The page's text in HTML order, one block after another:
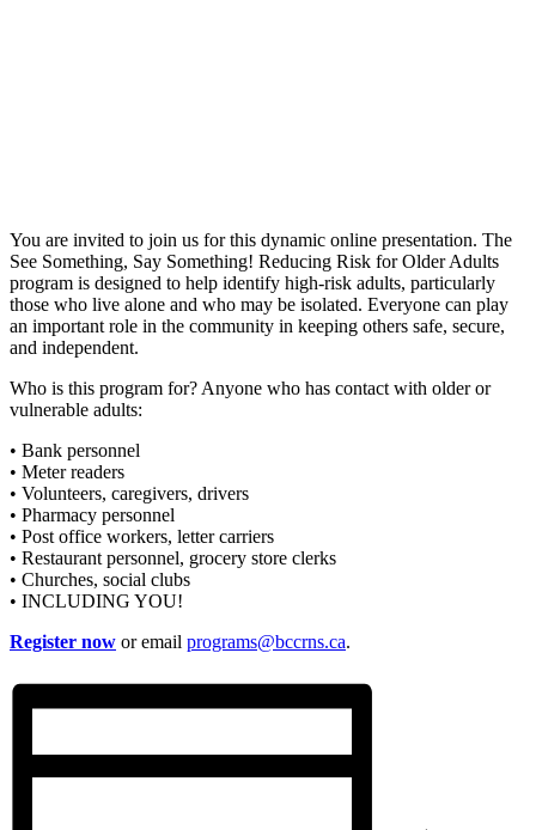
You are invited to join us for this dynamic online presentation. The
See Something, Say Something! Reducing Risk for Older Adults
program is designed to help identify high-risk adults, particularly
those who live alone and who may be isolated. Everyone can play
an important role in the community in keeping others safe, secure,
and independent.
Who is this program for? Anyone who has contact with older or
vulnerable adults:
• Bank personnel
• Meter readers
• Volunteers, caregivers, drivers
• Pharmacy personnel
• Post office workers, letter carriers
• Restaurant personnel, grocery store clerks
• Churches, social clubs
• INCLUDING YOU!
Register now or email programs@bccrns.ca.